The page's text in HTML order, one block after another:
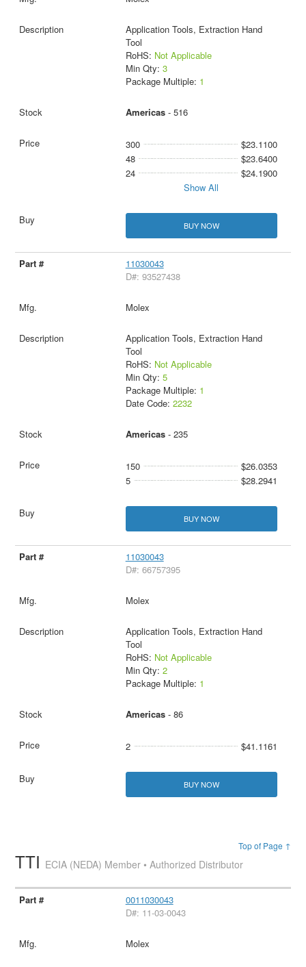
Application Tools, Extraction Hand
Tool
RoHS: Not Applicable
Min Qty: 3
Package Multiple: 1
Americas- 516
300
$23.1100
48
$23.6400
24
$24.1900
Show All
BUY NOW
11030043
D#: 93527438
Molex
Application Tools, Extraction Hand
Tool
RoHS: Not Applicable
Min Qty: 5
Package Multiple: 1
Date Code: 2232
Americas- 235
150
$26.0353
5
$28.2941
BUY NOW
11030043
D#: 66757395
Molex
Application Tools, Extraction Hand
Tool
RoHS: Not Applicable
Min Qty: 2
Package Multiple: 1
Americas- 86
2 $41.1161
BUY NOW
Top of Page ↑
TTI ECIA (NEDA) Member • Authorized Distributor
0011030043
D#: 11-03-0043
Molex